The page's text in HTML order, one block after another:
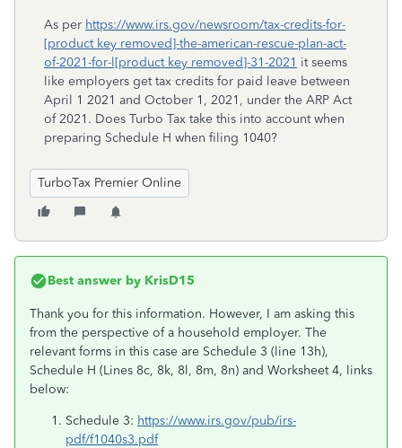
As per https://www.irs.gov/newsroom/tax-credits-for-
[product key removed]-the-american-rescue-plan-act-
of-2021-for-l[product key removed]-31-2021 it seems
like employers get tax credits for paid leave between
April 1 2021 and October 1, 2021, under the ARP Act
of 2021. Does Turbo Tax take this into account when
preparing Schedule H when filing 1040?
TurboTax Premier Online
Best answer by KrisD15
Thank you for this information. However, I am asking this
from the perspective of a household employer. The
relevant forms in this case are Schedule 3 (line 13h),
Schedule H (Lines 8c, 8k, 8l, 8m, 8n) and Worksheet 4, links
below:
Schedule 3: https://www.irs.gov/pub/irs-
pdf/f1040s3.pdf